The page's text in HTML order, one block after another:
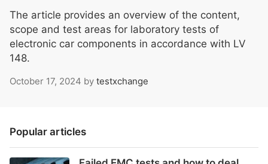
The article provides an overview of the content,
scope and test areas for laboratory tests of
electronic car components in accordance with LV
148.
October 17, 2024 by testxchange
Popular articles